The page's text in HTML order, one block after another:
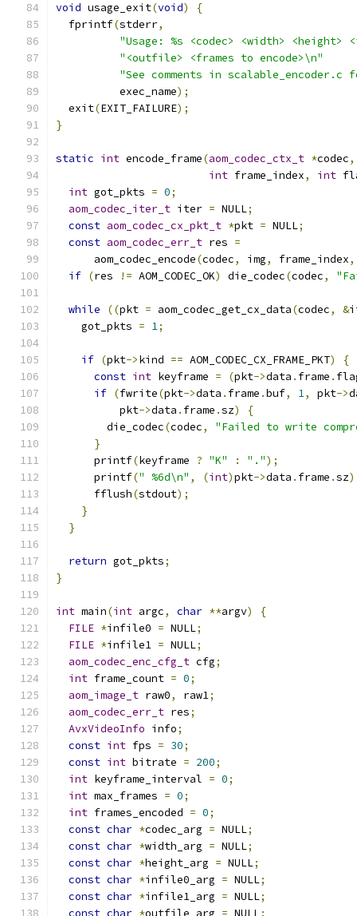
void usage_exit(void)
{
  fprintf
(stderr,
"Usage: %s <codec> <width>
"<outfile> <frames to encode>\n"
"See comments in
          exec_name
);
  exit
(EXIT_FAILURE);
}
static int encode_frame(aom_codec_ctx_t *codec,
int frame_index, int
int got_pkts = 0;
aom_codec_iter_t iter = NULL;
const aom_codec_cx_pkt_t *pkt = NULL;
const aom_codec_err_t res =
      aom_codec_encode
(codec, img, frame_index,
if (res != AOM_CODEC_OK) die_codec(codec,
while ((pkt = aom_codec_get_cx_data(codec, &
    got_pkts
= 1;
if (pkt->kind == AOM_CODEC_CX_FRAME_PKT)
{
const int keyframe = (pkt->data . frame .
if (fwrite(pkt->data . frame .buf, 1, pkt->
          pkt
->data . frame .sz)
{
        die_codec
(codec,
"Failed to write
}
      printf
(keyframe ? "K" : ".");
      printf
(" %6d\n" , (int)pkt->data . frame .sz
      fflush
(stdout);
}
}
return got_pkts;
}
int main(int argc, char **argv)
{
FILE *infile0 = NULL;
FILE *infile1 = NULL;
aom_codec_enc_cfg_t cfg;
int frame_count = 0;
aom_image_t raw0, raw1;
aom_codec_err_t res;
AvxVideoInfo info;
const int fps = 30;
const int bitrate = 200;
int keyframe_interval = 0;
int max_frames = 0;
int frames_encoded = 0;
const char *codec_arg = NULL;
const char *width_arg = NULL;
const char *height_arg = NULL;
const char *infile0_arg = NULL;
const char *infile1_arg = NULL;
const char *outfile_arg = NULL ;